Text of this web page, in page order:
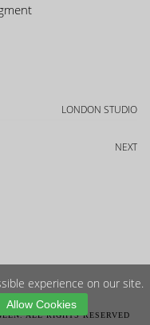
LONDON STUDIO
NEXT
ALL RIGHTS RESERVED
experience on our site.
Allow Cookies